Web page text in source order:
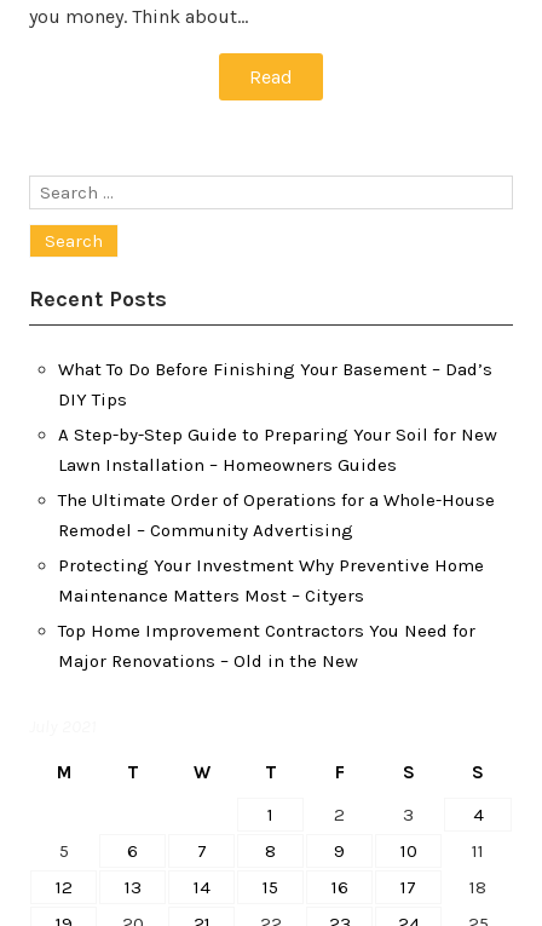
you money. Think about…
Read
Search
Recent Posts
What To Do Before Finishing Your Basement – Dad’s
DIY Tips
A Step-by-Step Guide to Preparing Your Soil for New
Lawn Installation – Homeowners Guides
The Ultimate Order of Operations for a Whole-House
Remodel – Community Advertising
Protecting Your Investment Why Preventive Home
Maintenance Matters Most – Cityers
Top Home Improvement Contractors You Need for
Major Renovations – Old in the New
M T W T F S
S
1
2 3
4
5
6 7 8 9 10
11
12
13 14 15 16 17
18